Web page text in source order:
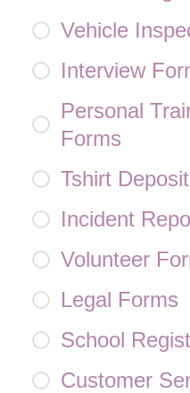
Vehicle
Interview
Personal
Forms
Tshirt
Incident
Volunteer
Legal Forms
School
Customer